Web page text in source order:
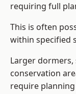
requiring full
This is often
within specified
Larger
conservation
require